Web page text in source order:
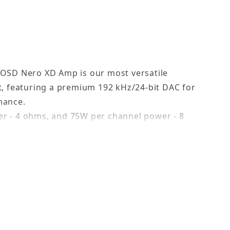
Nero XD Amp is our most versatile
featuring a premium 192 kHz/24-bit DAC for
- 4 ohms, and 75W per channel power - 8